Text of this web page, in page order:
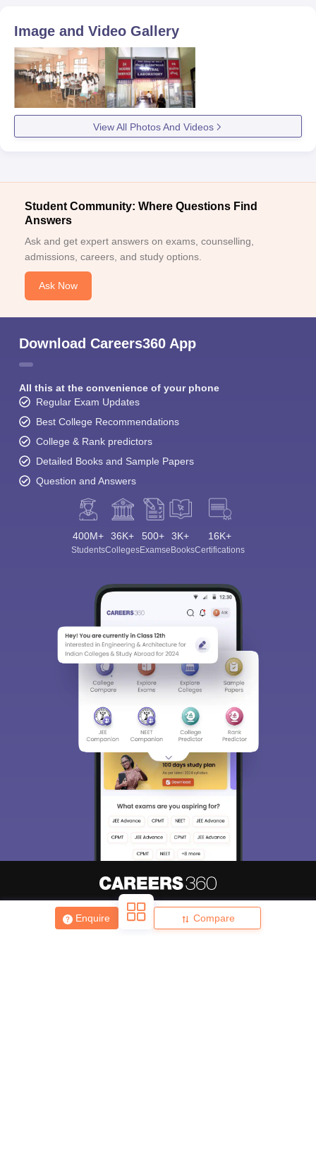
Enquire Compare
Image and Video Gallery
View All Photos And Videos
Student Community: Where Questions Find
Answers
Ask and get expert answers on exams, counselling,
admissions, careers, and study options.
Ask Now
Download Careers360 App
All this at the convenience of your phone
Regular Exam Updates
Best College Recommendations
College & Rank predictors
Detailed Books and Sample Papers
Question and Answers
400M+
Students
36K+
Colleges
500+
Exams
3K+
eBooks
16K+
Certifications
Hiring Magazine हिंदी न्यूज़
Blogs